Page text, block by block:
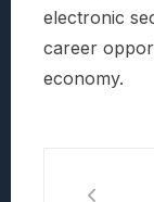
electronic
career
economy.